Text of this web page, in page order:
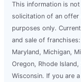
This information is
solicitation of an
purposes only.
and sale of
Maryland, Michigan,
Oregon, Rhode
Wisconsin. If you are